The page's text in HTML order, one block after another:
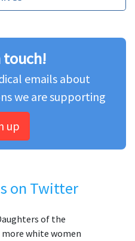
touch!
emails about
we are supporting
up
on Twitter
of the
more white women